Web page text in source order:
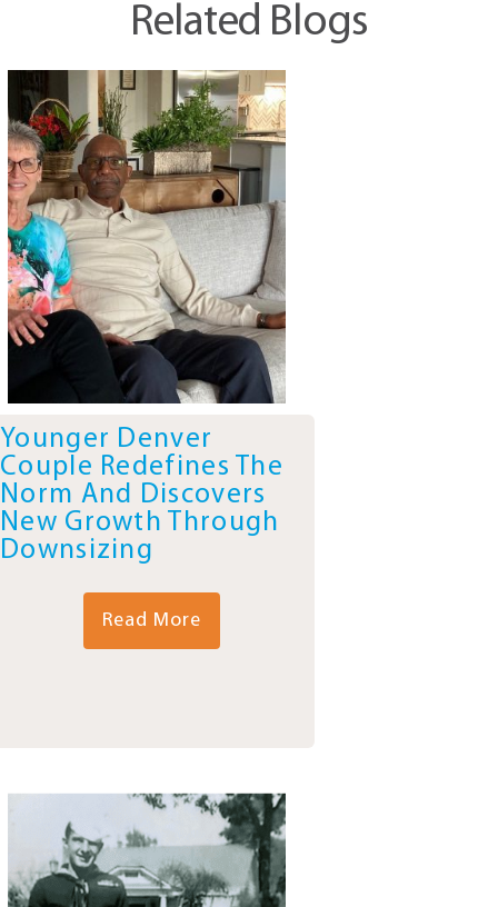
Related Blogs
Younger Denver
Couple Redefines The
Norm And Discovers
New Growth Through
Downsizing
Read More